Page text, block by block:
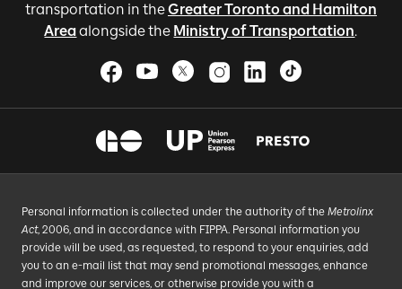
transportation in theGreater Toronto and Hamilton
Areaalongside the Ministry of Transportation.
Personal information is collected under the authority of the Metrolinx
Act, 2006, and in accordance with FIPPA. Personal information you
provide will be used, as requested, to respond to your enquiries, add
you to an e-mail list that may send promotional messages, enhance
and improve our services, or otherwise provide you with a